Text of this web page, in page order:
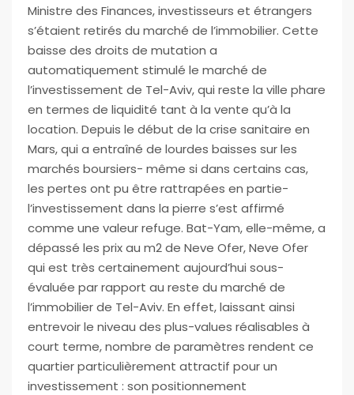
Ministre des Finances, investisseurs et étrangers
s’étaient retirés du marché de l’immobilier. Cette
baisse des droits de mutation a
automatiquement stimulé le marché de
l’investissement de Tel-Aviv, qui reste la ville phare
en termes de liquidité tant à la vente qu’à la
location. Depuis le début de la crise sanitaire en
Mars, qui a entraîné de lourdes baisses sur les
marchés boursiers- même si dans certains cas,
les pertes ont pu être rattrapées en partie-
l’investissement dans la pierre s’est affirmé
comme une valeur refuge. Bat-Yam, elle-même, a
dépassé les prix au m2 de Neve Ofer, Neve Ofer
qui est très certainement aujourd’hui sous-
évaluée par rapport au reste du marché de
l’immobilier de Tel-Aviv. En effet, laissant ainsi
entrevoir le niveau des plus-values réalisables à
court terme, nombre de paramètres rendent ce
quartier particulièrement attractif pour un
investissement : son positionnement